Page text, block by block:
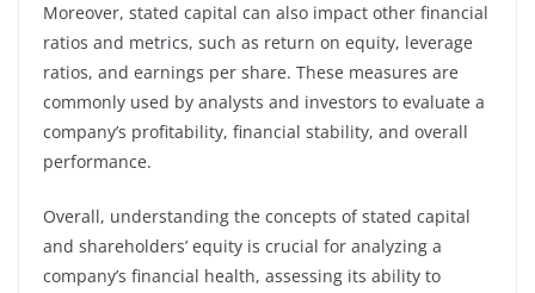
Moreover, stated capital can also impact other financial
ratios and metrics, such as return on equity, leverage
ratios, and earnings per share. These measures are
commonly used by analysts and investors to evaluate a
company’s profitability, financial stability, and overall
performance.
Overall, understanding the concepts of stated capital
and shareholders’ equity is crucial for analyzing a
company’s financial health, assessing its ability to